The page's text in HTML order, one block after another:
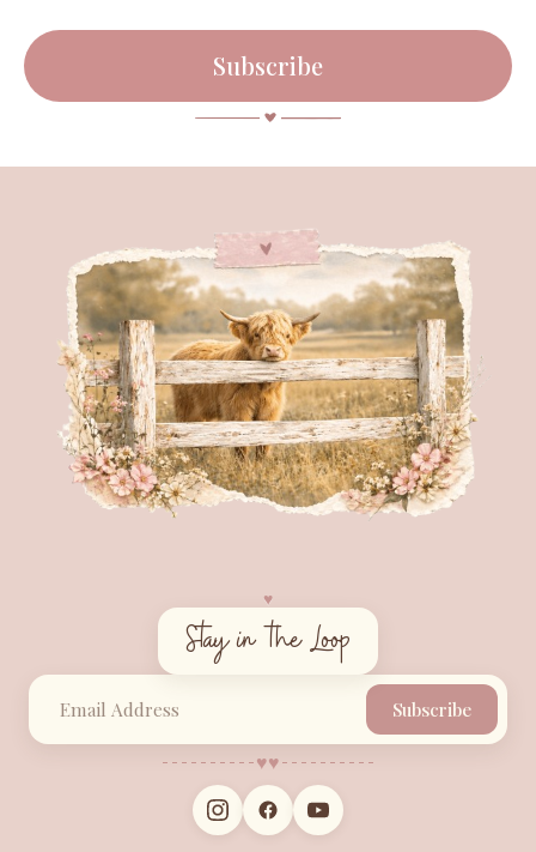
Subscribe
♥︎
Stay in the Loop
Subscribe
♥︎♥︎